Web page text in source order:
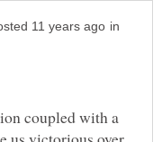
in
coupled with a